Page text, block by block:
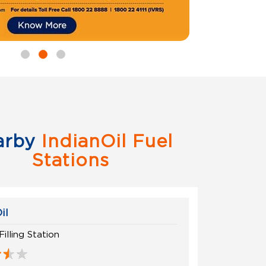
IndianOil Fuel
Stations
Station